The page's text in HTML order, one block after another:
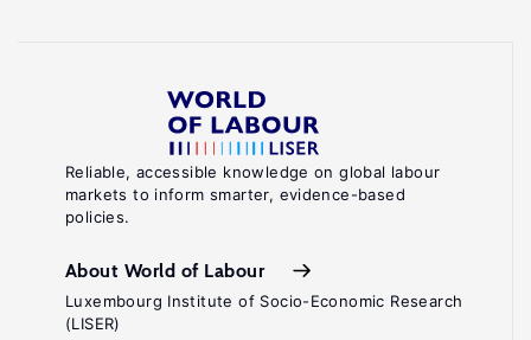
Reliable, accessible knowledge on global labour
markets to inform smarter, evidence-based
policies.
About World of Labour
Luxembourg Institute of Socio-Economic Research
(LISER)